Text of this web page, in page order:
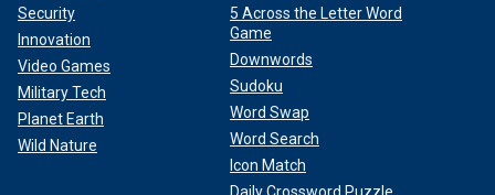
Security
Innovation
Video Games
Military Tech
Planet Earth
Wild Nature
5 Across the Letter Word
Game
Downwords
Sudoku
Word Swap
Word Search
Icon Match